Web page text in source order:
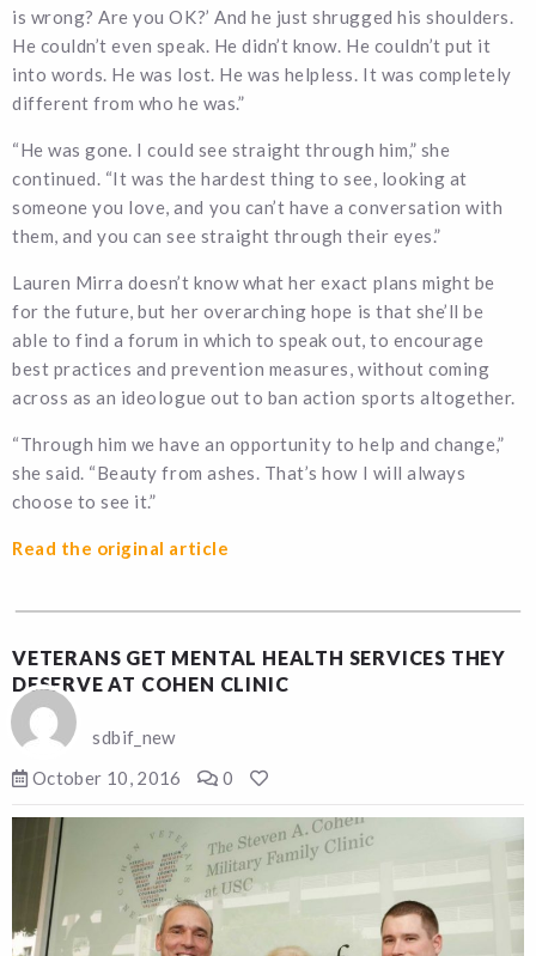
is wrong? Are you OK?’ And he just shrugged his shoulders.
He couldn’t even speak. He didn’t know. He couldn’t put it
into words. He was lost. He was helpless. It was completely
different from who he was.”
“He was gone. I could see straight through him,” she
continued. “It was the hardest thing to see, looking at
someone you love, and you can’t have a conversation with
them, and you can see straight through their eyes.”
Lauren Mirra doesn’t know what her exact plans might be
for the future, but her overarching hope is that she’ll be
able to find a forum in which to speak out, to encourage
best practices and prevention measures, without coming
across as an ideologue out to ban action sports altogether.
“Through him we have an opportunity to help and change,”
she said. “Beauty from ashes. That’s how I will always
choose to see it.”
Read the original article
VETERANS GET MENTAL HEALTH SERVICES THEY
DESERVE AT COHEN CLINIC
sdbif_new
October 10, 2016
0